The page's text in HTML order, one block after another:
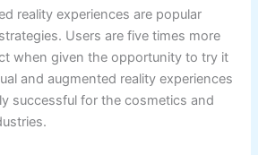
reality experiences are popular
Users are five times more
when given the opportunity to try it
and augmented reality experiences
successful for the cosmetics and